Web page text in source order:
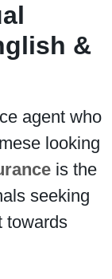
&
agent who
looking
is the
seeking
towards